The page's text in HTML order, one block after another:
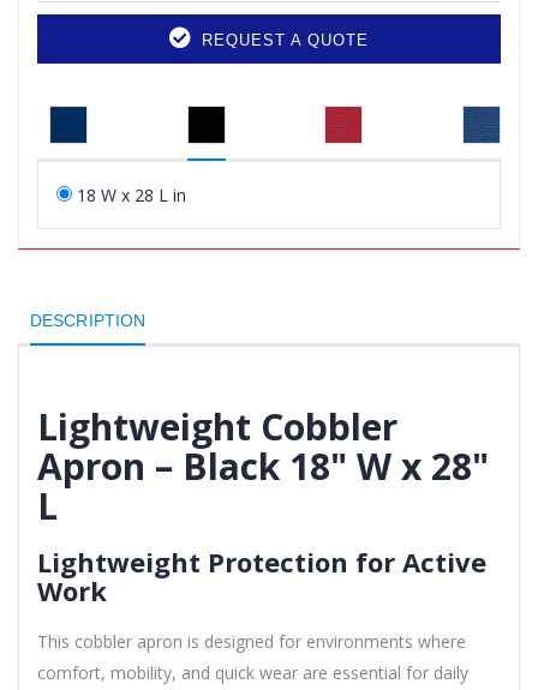
REQUEST A QUOTE
18 W x 28 L in
DESCRIPTION
Lightweight Cobbler
Apron – Black 18" W x 28"
L
Lightweight Protection for Active
Work
This cobbler apron is designed for environments where
comfort, mobility, and quick wear are essential for daily